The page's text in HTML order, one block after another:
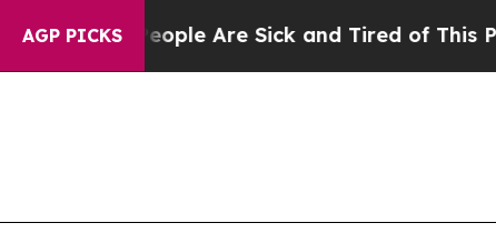
AGP PICKS
“People Are Sick and Tired of This Politics